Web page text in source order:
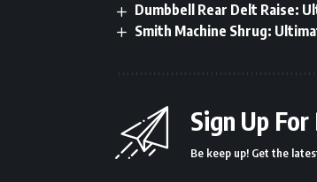
Dumbbell Rear Delt Raise:
Smith Machine Shrug:
Sign Up
Be keep up! Get the